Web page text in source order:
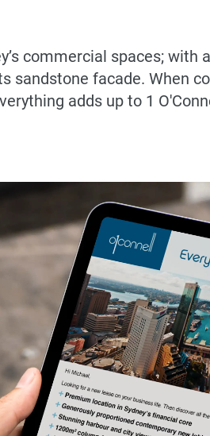
commercial spaces; with
sandstone facade. When
adds up to 1